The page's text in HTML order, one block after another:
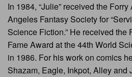
In 1984, “Julie” received the
Angeles Fantasy Society for
Science Fiction.” He received the
Fame Award at the 44th World
in 1986. For his work on comics
Shazam, Eagle, Inkpot, Alley and